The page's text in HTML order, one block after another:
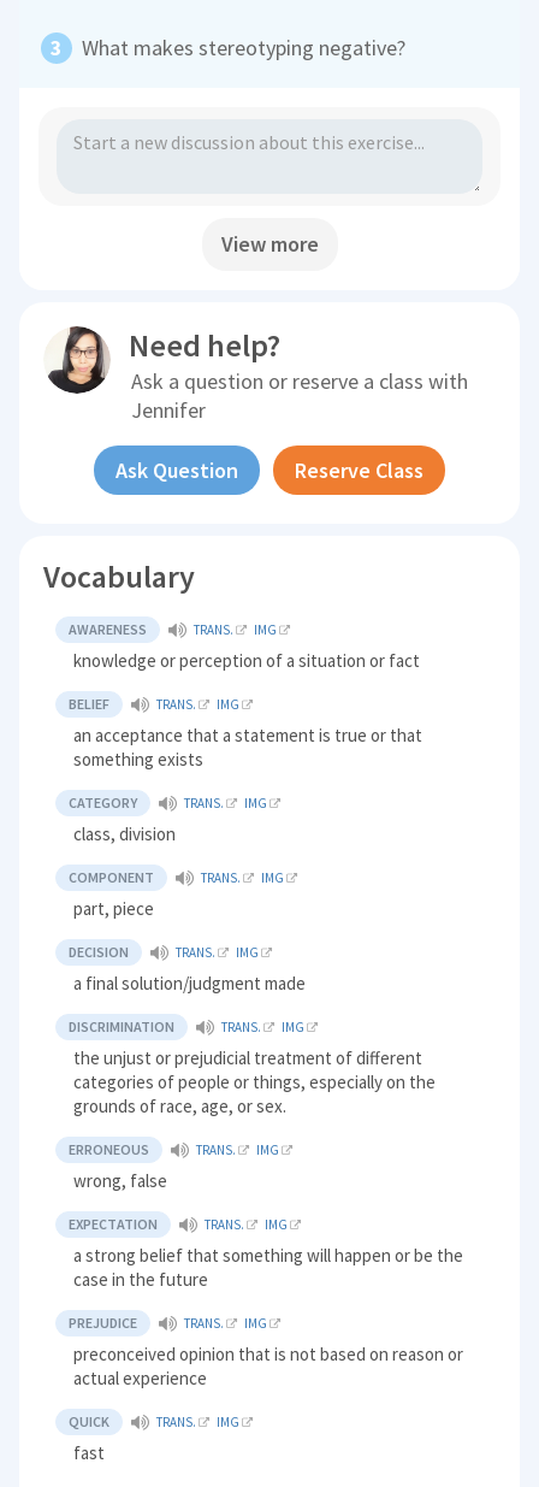
What makes stereotyping negative?
View more
Need help?
Ask a question or reserve a class with
Jennifer
Ask Question Reserve Class
Vocabulary
AWARENESS TRANS. IMG
knowledge or perception of a situation or fact
BELIEF TRANS. IMG
an acceptance that a statement is true or that
something exists
CATEGORY TRANS. IMG
class, division
COMPONENT TRANS. IMG
part, piece
DECISION TRANS. IMG
a final solution/judgment made
DISCRIMINATION TRANS. IMG
the unjust or prejudicial treatment of different
categories of people or things, especially on the
grounds of race, age, or sex.
ERRONEOUS TRANS. IMG
wrong, false
EXPECTATION TRANS. IMG
a strong belief that something will happen or be the
case in the future
PREJUDICE TRANS. IMG
preconceived opinion that is not based on reason or
actual experience
QUICK TRANS. IMG
fast